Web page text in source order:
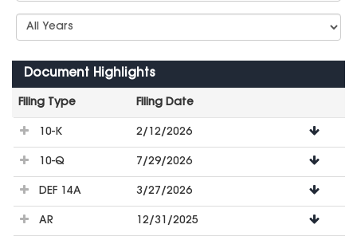
Select
Years
Document Highlights
Filing Type
Filing Date
File
Downloads
10-K 2/12/2026
10-Q 7/29/2026
DEF 14A 3/27/2026
AR 12/31/2025